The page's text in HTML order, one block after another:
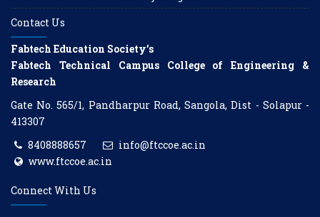
Contact Us
Fabtech Education Society’s
Fabtech Technical Campus College of Engineering &
Research
Gate No. 565/1, Pandharpur Road, Sangola, Dist - Solapur -
413307
8408888657
info@ftccoe.ac.in
www.ftccoe.ac.in
Connect With Us